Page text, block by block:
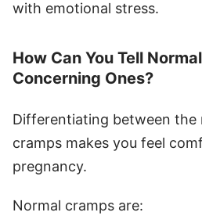
with emotional stress.
How Can You Tell
Concerning Ones?
Differentiating between the
cramps makes you feel
pregnancy.
Normal cramps are: